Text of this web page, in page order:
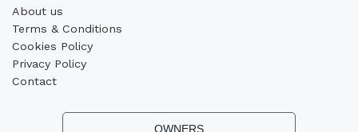
About us
Terms & Conditions
Cookies Policy
Privacy Policy
Contact
OWNERS